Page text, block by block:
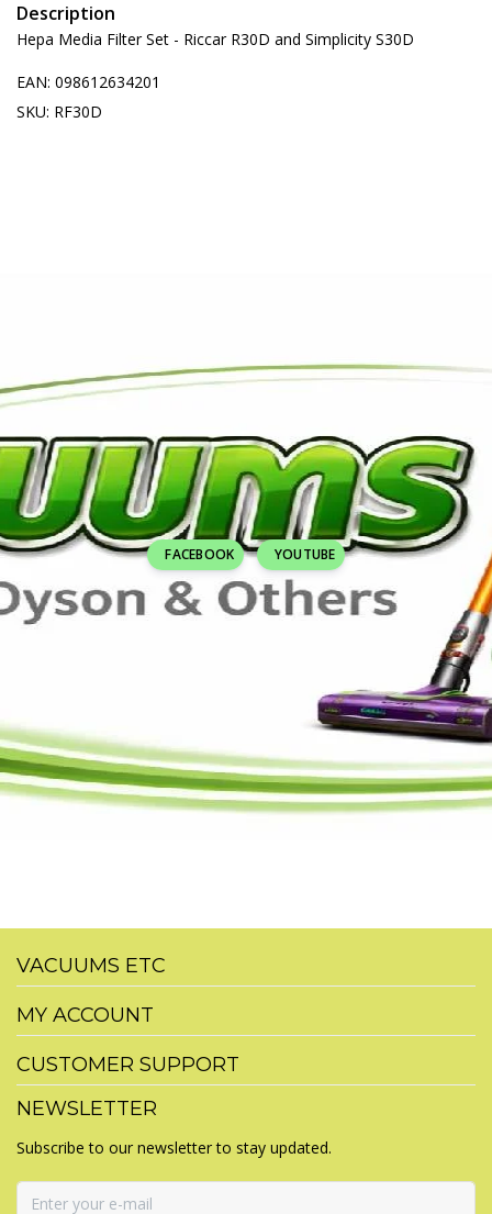
Description
Hepa Media Filter Set - Riccar R30D and Simplicity S30D
EAN: 098612634201
SKU: RF30D
FACEBOOK YOUTUBE
VACUUMS ETC
MY ACCOUNT
CUSTOMER SUPPORT
NEWSLETTER
Subscribe to our newsletter to stay updated.